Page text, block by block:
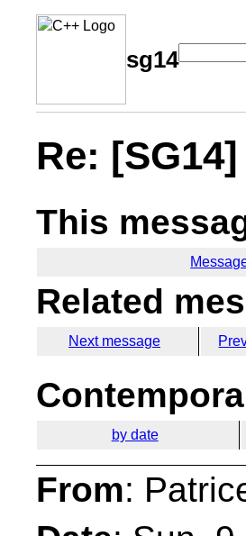
sg14
Re:
This
Related
Next message
by date
From: